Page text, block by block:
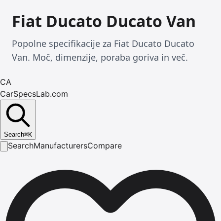
Fiat Ducato Ducato Van
Popolne specifikacije za Fiat Ducato Ducato
Van. Moč, dimenzije, poraba goriva in več.
CA
CarSpecsLab.com
Search⌘K
SearchManufacturersCompare